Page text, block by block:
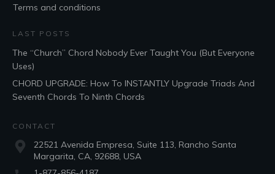
Terms and conditions
LAST POSTS
The “Church” Chord Nobody Ever Taught You (But Everyone
Uses)
CHORD UPGRADE: How To INSTANTLY Upgrade Triads And
Seventh Chords To Ninth Chords
CONTACT
22521 Avenida Empresa, Suite 113, Rancho Santa
Margarita, CA, 92688, USA